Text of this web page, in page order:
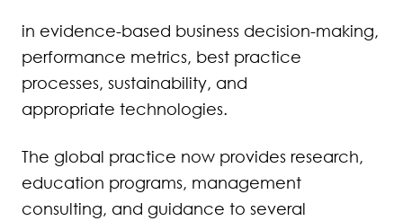
in evidence-based business decision-making,
performance metrics, best practice
processes, sustainability, and
appropriate technologies.
The global practice now provides research,
education programs, management
consulting, and guidance to several